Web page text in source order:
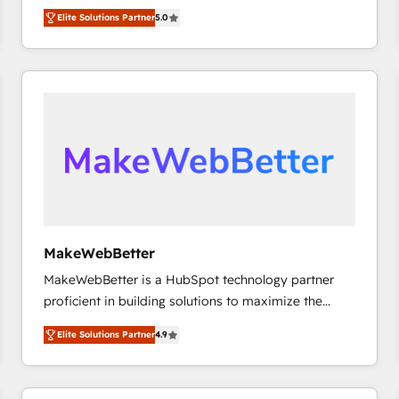
HubSpot大百科 出版 CRM・AI活用に関するご相談、現
experienced and fully accredited HubSpot Solutions
Partner. 🚀 With 2,750+ HubSpot projects delivered
and 370+ specialists across EMEA, APAC and NAM,
we de-risk complex CRM programmes and
scale. 🏆 HubSpot’s CEO called us “the partner of the
future.” Others agree it is proof of trust built through
Elite Solutions Partner5.0
MakeWebBetter
MakeWebBetter is a HubSpot technology partner
proficient in building solutions to maximize the
operational efficiency of HubSpot. The fastest-
growing tech-enabler & facilitator, MakeWebBetter,
hands you the blend of HubSpot expertise &
eminent solutions & integrations. Trust us to
Elite Solutions Partner4.9